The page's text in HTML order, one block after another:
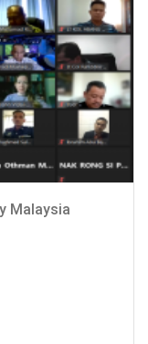
Malaysia